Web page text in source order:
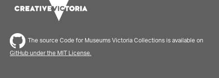
The source Code for Museums Victoria Collections is available on
GitHub under the MIT License.